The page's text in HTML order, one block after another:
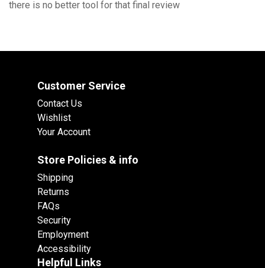
there is no better tool for that final review
Customer Service
Contact Us
Wishlist
Your Account
Store Policies & info
Shipping
Returns
FAQs
Security
Employment
Accessibility
Helpful Links